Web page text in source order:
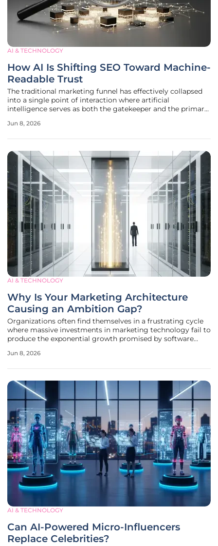
AI & TECHNOLOGY
How AI Is Shifting SEO Toward Machine-
Readable Trust
The traditional marketing funnel has effectively collapsed
into a single point of interaction where artificial
intelligence serves as both the gatekeeper and the primary
success was a simple position on a search engine results
Jun 8, 2026
AI & TECHNOLOGY
Why Is Your Marketing Architecture
Causing an Ambition Gap?
Organizations often find themselves in a frustrating cycle
where massive investments in marketing technology fail to
produce the exponential growth promised by software
stems from a fundamental disconnect between the high-
Jun 8, 2026
AI & TECHNOLOGY
Can AI-Powered Micro-Influencers
Replace Celebrities?